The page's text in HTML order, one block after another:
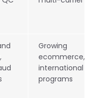
Growing
ecommerce,
international
programs